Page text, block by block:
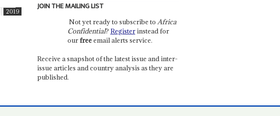
2019 JOIN THE MAILING LIST
Not yet ready to subscribe to Africa
Confidential? Registerinstead for
ourfreeemail alerts service.
Receive a snapshot of the latest issue and inter-
issue articles and country analysis as they are
published.